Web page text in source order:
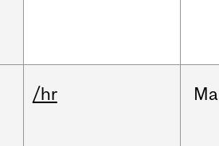
/hr